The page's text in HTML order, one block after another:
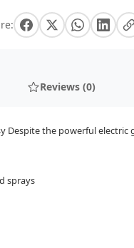
Reviews (0)
Despite the powerful
sprays